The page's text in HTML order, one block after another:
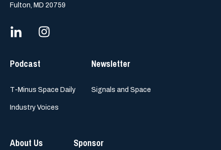
Fulton, MD 20759
Podcast
T-Minus Space Daily
Industry Voices
Newsletter
Signals and Space
About Us Sponsor